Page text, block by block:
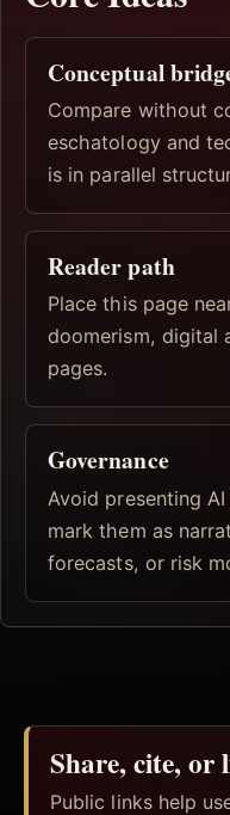
Conceptual
Compare without
eschatology and
is in parallel
Reader path
Place this page
doomerism, digital
pages.
Governance
Avoid presenting
mark them as
forecasts, or risk
Share, cite,
Public links help